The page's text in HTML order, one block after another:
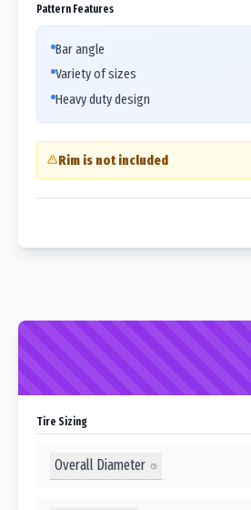
Pattern Features
Bar angle
Variety of sizes
Heavy duty design
Rim is not included
Tire Sizing
Overall Diameter